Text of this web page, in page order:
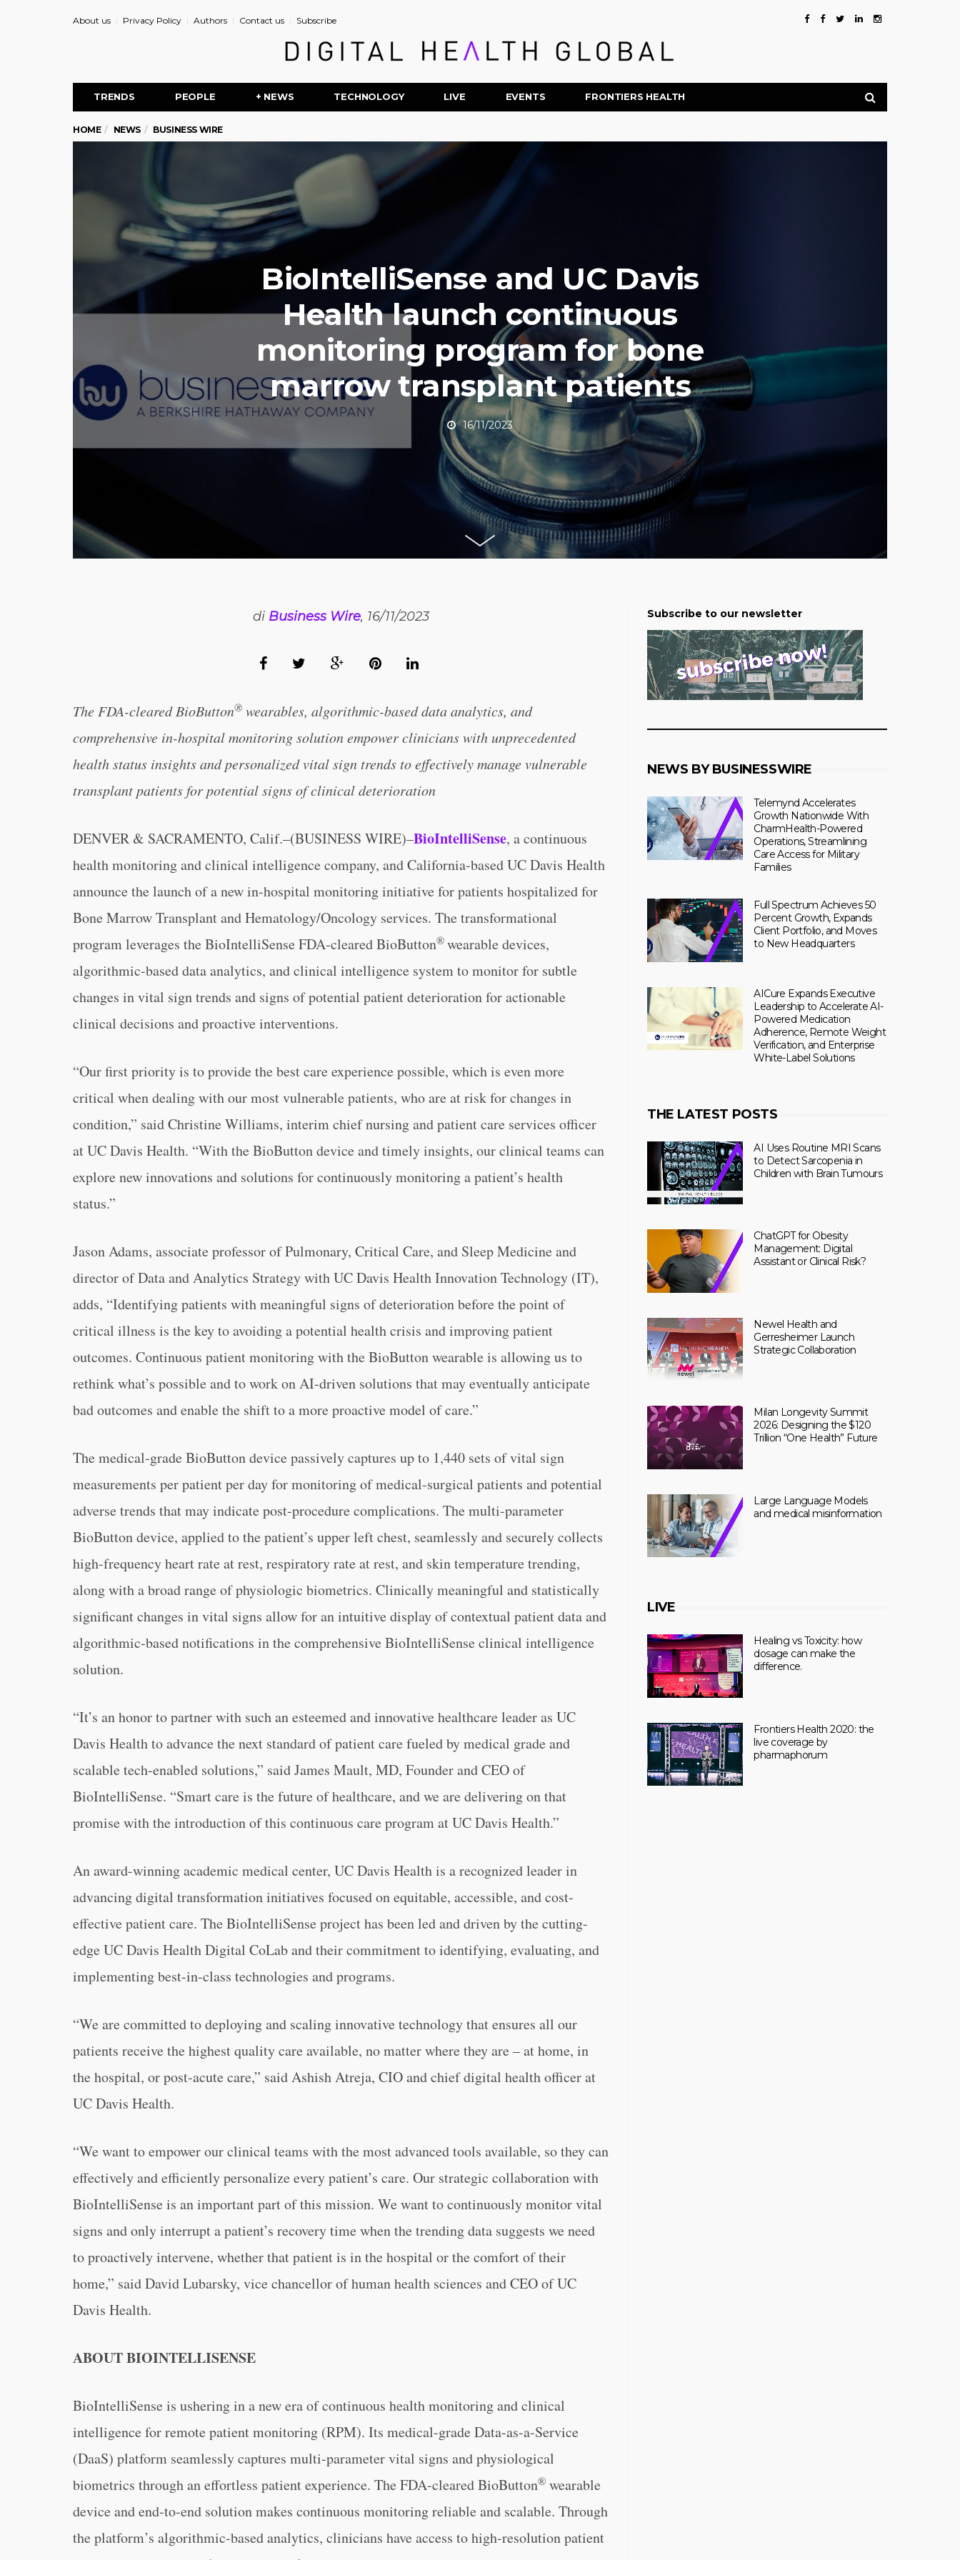
About us Privacy Policy Authors Contact us Subscribe
TRENDS PEOPLE + NEWS TECHNOLOGY LIVE EVENTS FRONTIERS HEALTH
HOME NEWS BUSINESS WIRE
BioIntelliSense and UC Davis
Health launch continuous
monitoring program for bone
marrow transplant patients
16/11/2023
di Business Wire, 16/11/2023
The FDA-cleared BioButton® wearables, algorithmic-based data analytics, and
comprehensive in-hospital monitoring solution empower clinicians with unprecedented
health status insights and personalized vital sign trends to effectively manage vulnerable
transplant patients for potential signs of clinical deterioration
DENVER & SACRAMENTO, Calif.–(BUSINESS WIRE)–BioIntelliSense, a continuous
health monitoring and clinical intelligence company, and California-based UC Davis Health
announce the launch of a new in-hospital monitoring initiative for patients hospitalized for
Bone Marrow Transplant and Hematology/Oncology services. The transformational
program leverages the BioIntelliSense FDA-cleared BioButton® wearable devices,
algorithmic-based data analytics, and clinical intelligence system to monitor for subtle
changes in vital sign trends and signs of potential patient deterioration for actionable
clinical decisions and proactive interventions.
“Our first priority is to provide the best care experience possible, which is even more
critical when dealing with our most vulnerable patients, who are at risk for changes in
condition,” said Christine Williams, interim chief nursing and patient care services officer
at UC Davis Health. “With the BioButton device and timely insights, our clinical teams can
explore new innovations and solutions for continuously monitoring a patient’s health
status.”
Jason Adams, associate professor of Pulmonary, Critical Care, and Sleep Medicine and
director of Data and Analytics Strategy with UC Davis Health Innovation Technology (IT),
adds, “Identifying patients with meaningful signs of deterioration before the point of
critical illness is the key to avoiding a potential health crisis and improving patient
outcomes. Continuous patient monitoring with the BioButton wearable is allowing us to
rethink what’s possible and to work on AI-driven solutions that may eventually anticipate
bad outcomes and enable the shift to a more proactive model of care.”
The medical-grade BioButton device passively captures up to 1,440 sets of vital sign
measurements per patient per day for monitoring of medical-surgical patients and potential
adverse trends that may indicate post-procedure complications. The multi-parameter
BioButton device, applied to the patient’s upper left chest, seamlessly and securely collects
high-frequency heart rate at rest, respiratory rate at rest, and skin temperature trending,
along with a broad range of physiologic biometrics. Clinically meaningful and statistically
significant changes in vital signs allow for an intuitive display of contextual patient data and
algorithmic-based notifications in the comprehensive BioIntelliSense clinical intelligence
solution.
“It’s an honor to partner with such an esteemed and innovative healthcare leader as UC
Davis Health to advance the next standard of patient care fueled by medical grade and
scalable tech-enabled solutions,” said James Mault, MD, Founder and CEO of
BioIntelliSense. “Smart care is the future of healthcare, and we are delivering on that
promise with the introduction of this continuous care program at UC Davis Health.”
An award-winning academic medical center, UC Davis Health is a recognized leader in
advancing digital transformation initiatives focused on equitable, accessible, and cost-
effective patient care. The BioIntelliSense project has been led and driven by the cutting-
edge UC Davis Health Digital CoLab and their commitment to identifying, evaluating, and
implementing best-in-class technologies and programs.
“We are committed to deploying and scaling innovative technology that ensures all our
patients receive the highest quality care available, no matter where they are – at home, in
the hospital, or post-acute care,” said Ashish Atreja, CIO and chief digital health officer at
UC Davis Health.
“We want to empower our clinical teams with the most advanced tools available, so they can
effectively and efficiently personalize every patient’s care. Our strategic collaboration with
BioIntelliSense is an important part of this mission. We want to continuously monitor vital
signs and only interrupt a patient’s recovery time when the trending data suggests we need
to proactively intervene, whether that patient is in the hospital or the comfort of their
home,” said David Lubarsky, vice chancellor of human health sciences and CEO of UC
Davis Health.
ABOUT BIOINTELLISENSE
BioIntelliSense is ushering in a new era of continuous health monitoring and clinical
intelligence for remote patient monitoring (RPM). Its medical-grade Data-as-a-Service
(DaaS) platform seamlessly captures multi-parameter vital signs and physiological
biometrics through an effortless patient experience. The FDA-cleared BioButton® wearable
device and end-to-end solution makes continuous monitoring reliable and scalable. Through
the platform’s algorithmic-based analytics, clinicians have access to high-resolution patient
Subscribe to our newsletter
NEWS BY BUSINESSWIRE
Telemynd Accelerates
Growth Nationwide With
CharmHealth-Powered
Operations, Streamlining
Care Access for Military
Families
Full Spectrum Achieves 50
Percent Growth, Expands
Client Portfolio, and Moves
to New Headquarters
AICure Expands Executive
Leadership to Accelerate AI-
Powered Medication
Adherence, Remote Weight
Verification, and Enterprise
White-Label Solutions
THE LATEST POSTS
AI Uses Routine MRI Scans
to Detect Sarcopenia in
Children with Brain Tumours
ChatGPT for Obesity
Management: Digital
Assistant or Clinical Risk?
Newel Health and
Gerresheimer Launch
Strategic Collaboration
Milan Longevity Summit
2026: Designing the $120
Trillion “One Health” Future
Large Language Models
and medical misinformation
LIVE
Healing vs Toxicity: how
dosage can make the
difference.
Frontiers Health 2020: the
live coverage by
pharmaphorum